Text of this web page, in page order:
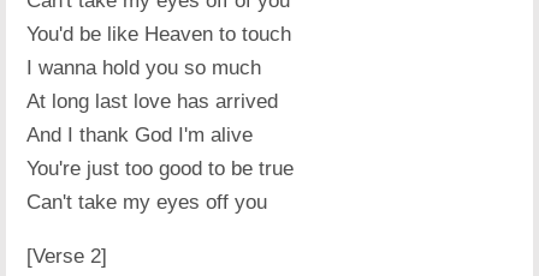
You'd be like Heaven to touch
I wanna hold you so much
At long last love has arrived
And I thank God I'm alive
You're just too good to be true
Can't take my eyes off you
[Verse 2]